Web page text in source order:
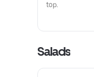
top.
Salads